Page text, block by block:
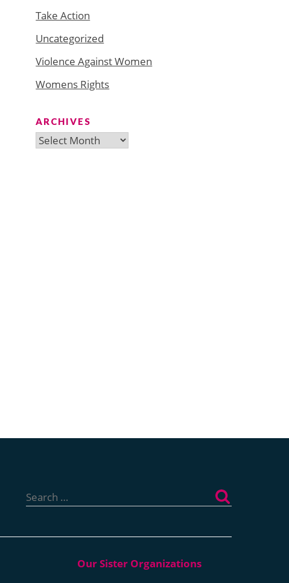
Take Action
Uncategorized
Violence Against Women
Womens Rights
ARCHIVES
Archives
for: